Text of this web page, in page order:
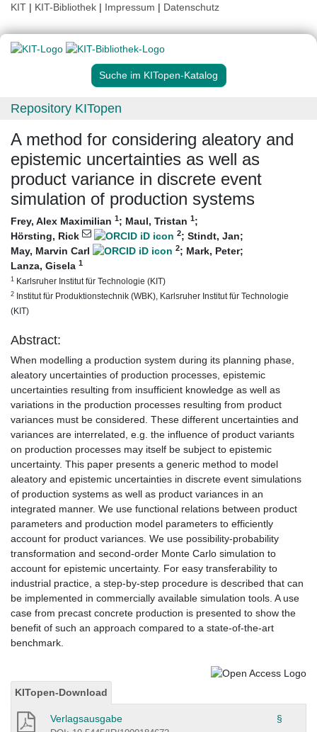
KIT | KIT-Bibliothek | Impressum | Datenschutz
Suche im KITopen-Katalog
Repository KITopen
A method for considering aleatory and
epistemic uncertainties as well as
product variance in discrete event
simulation of production systems
Frey, Alex Maximilian 1; Maul, Tristan 1;
Hörsting, Rick
2; Stindt, Jan;
May, Marvin Carl
2; Mark, Peter;
Lanza, Gisela 1
1 Karlsruher Institut für Technologie (KIT)
2 Institut für Produktionstechnik (WBK), Karlsruher Institut für Technologie
(KIT)
Abstract:
When modelling a production system during its planning phase,
aleatory uncertainties of production processes, epistemic
uncertainties resulting from insufficient knowledge as well as
variations in the production processes resulting from product
variances must be considered. These different uncertainties and
variances are interrelated, e.g. the influence of product variants
on production processes may itself be subject to epistemic
uncertainty. This paper presents a generic method to model
aleatory and epistemic uncertainties in discrete event simulations
of production systems as well as product variances in an
integrated manner. We use functional relations between product
parameters and production model parameters to efficiently
account for product variances. We use possibility-probability
transformation and second-order Monte Carlo simulation to
account for epistemic uncertainty. For easy transferability to
industrial practice, a step-by-step procedure is described that can
be implemented in commercially available simulation tools. A use
case from precast concrete production is presented to show the
benefit of such an approach compared to a state-of-the-art
benchmark.
KITopen-Download
Verlagsausgabe §